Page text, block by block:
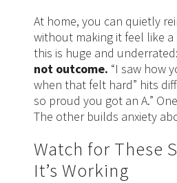
At home, you can quietly
without making it feel like
this is huge and underrated:
not outcome. “I saw how
when that felt hard” hits
so proud you got an A.”
The other builds anxiety
Watch for These
It’s Working